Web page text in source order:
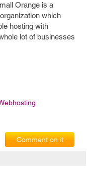
Orange is a
which
hosting with
lot of businesses
Comment on it